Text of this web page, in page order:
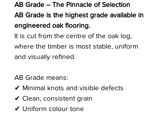
AB Grade – The Pinnacle of Selection
AB Grade is the highest grade available in
engineered oak flooring.
It is cut from the centre of the oak log,
where the timber is most stable, uniform
and visually refined.
AB Grade means:
✔ Minimal knots and visible defects
✔ Clean, consistent grain
✔ Uniform colour tone